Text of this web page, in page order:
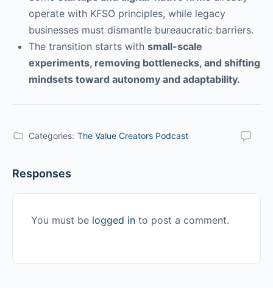
operate with KFSO principles, while legacy
businesses must dismantle bureaucratic barriers.
The transition starts with small-scale
experiments, removing bottlenecks, and shifting
mindsets toward autonomy and adaptability.
Categories: The Value Creators Podcast
Responses
You must be logged in to post a comment.